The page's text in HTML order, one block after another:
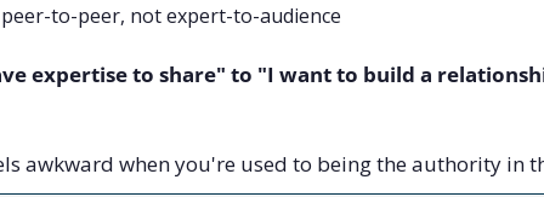
to-peer, not expert-to-audience
expertise to share" to "I want to build a
awkward when you're used to being the authority in